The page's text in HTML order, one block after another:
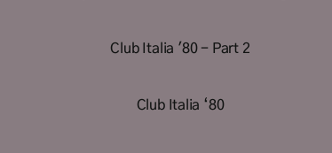
Club Italia '80 - Part 2
Club Italia ‘80